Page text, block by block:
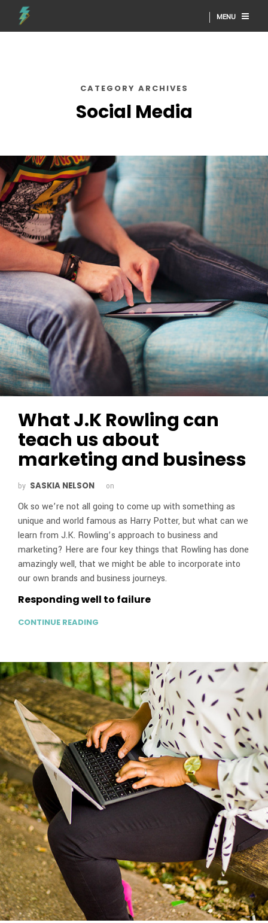
MENU
CATEGORY ARCHIVES
Social Media
What J.K Rowling can
teach us about
marketing and business
by SASKIA NELSON on
Ok so we’re not all going to come up with something as
unique and world famous as Harry Potter, but what can we
learn from J.K. Rowling’s approach to business and
marketing? Here are four key things that Rowling has done
amazingly well, that we might be able to incorporate into
our own brands and business journeys.
Responding well to failure
CONTINUE READING